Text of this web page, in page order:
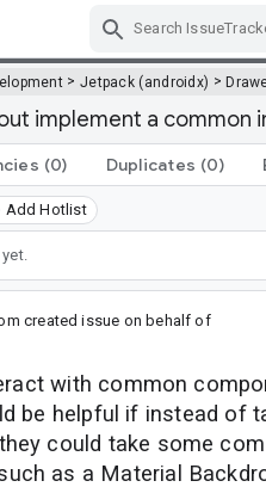
> Jetpack (androidx) >
implement a common
(0) Duplicates (0)
Add Hotlist
created issue on behalf of
with common
be helpful if instead of
could take some
as a Material